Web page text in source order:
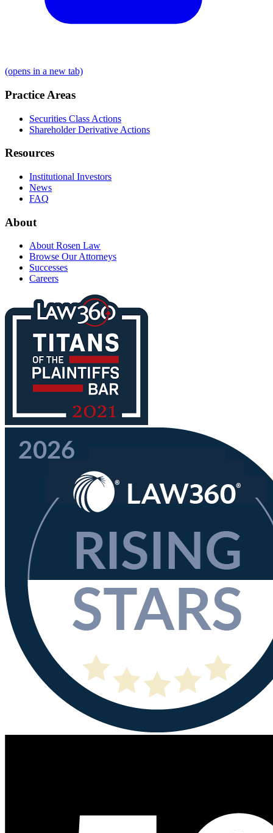
(opens in a new tab)
Practice Areas
Securities Class Actions
Shareholder Derivative Actions
Resources
Institutional Investors
News
FAQ
About
About Rosen Law
Browse Our Attorneys
Successes
Careers